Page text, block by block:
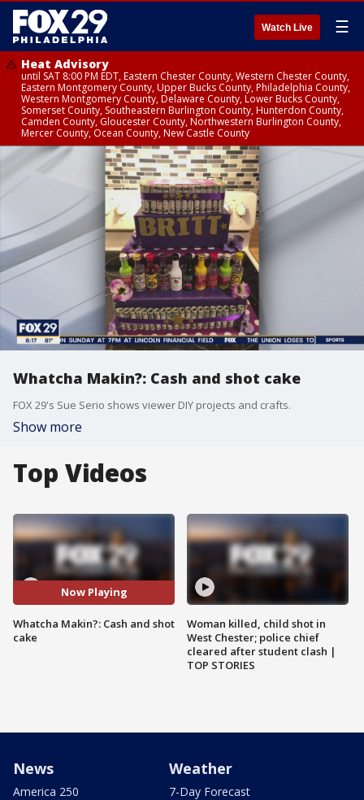
Watch Live ☰
Heat Advisory
until SAT 8:00 PM EDT, Eastern Chester County, Western Chester County,
Eastern Montgomery County, Upper Bucks County, Philadelphia County,
Western Montgomery County, Delaware County, Lower Bucks County,
Somerset County, Southeastern Burlington County, Hunterdon County,
Camden County, Gloucester County, Northwestern Burlington County,
Mercer County, Ocean County, New Castle County
Whatcha Makin?: Cash and shot cake
FOX 29's Sue Serio shows viewer DIY projects and crafts.
Show more
Top Videos
Now Playing
Whatcha Makin?: Cash and shot
cake
Woman killed, child shot in
West Chester; police chief
cleared after student clash |
TOP STORIES
News
America 250
Weather
7-Day Forecast